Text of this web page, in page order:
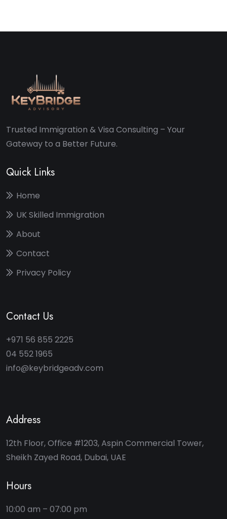
Trusted Immigration & Visa Consulting – Your
Gateway to a Better Future.
Quick Links
Home
UK Skilled Immigration
About
Contact
Privacy Policy
Contact Us
+971 56 855 2225
04 552 1965
info@keybridgeadv.com
Address
12th Floor, Office #1203, Aspin Commercial Tower,
Sheikh Zayed Road, Dubai, UAE
Hours
10:00 am – 07:00 pm